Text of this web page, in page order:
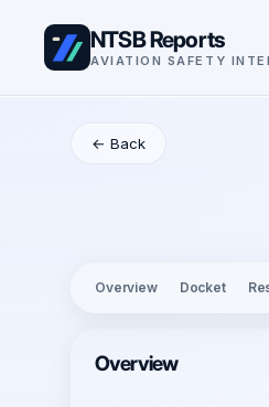
NTSB Reports
AVIATION SAFETY
← Back
Overview Docket
Overview